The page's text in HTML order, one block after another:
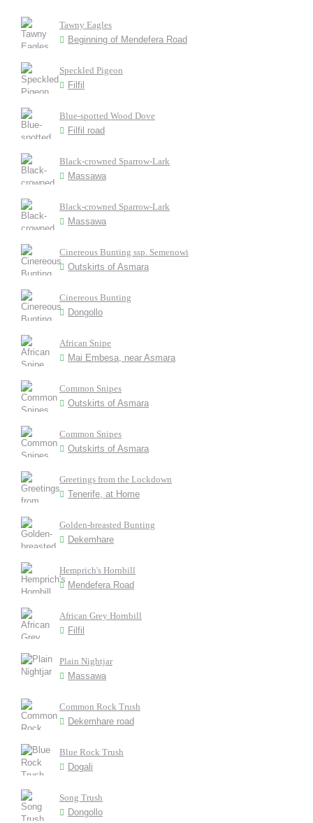
Tawny Eagles
Beginning of Mendefera Road
Speckled Pigeon
Filfil
Blue-spotted Wood Dove
Filfil road
Black-crowned Sparrow-Lark
Massawa
Black-crowned Sparrow-Lark
Massawa
Cinereous Bunting ssp. Semenowi
Outskirts of Asmara
Cinereous Bunting
Dongollo
African Snipe
Mai Embesa, near Asmara
Common Snipes
Outskirts of Asmara
Common Snipes
Outskirts of Asmara
Greetings from the Lockdown
Tenerife, at Home
Golden-breasted Bunting
Dekemhare
Hemprich's Hornbill
Mendefera Road
African Grey Hornbill
Filfil
Plain Nightjar
Massawa
Common Rock Trush
Dekemhare road
Blue Rock Trush
Dogali
Song Trush
Dongollo